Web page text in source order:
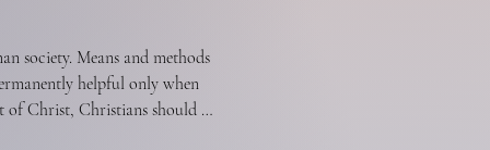
for the extension of Christ’s
ends by various groups
attained is itself justified, and
as revealed in the New
society. Means and methods
helpful only when
of Christ, Christians should